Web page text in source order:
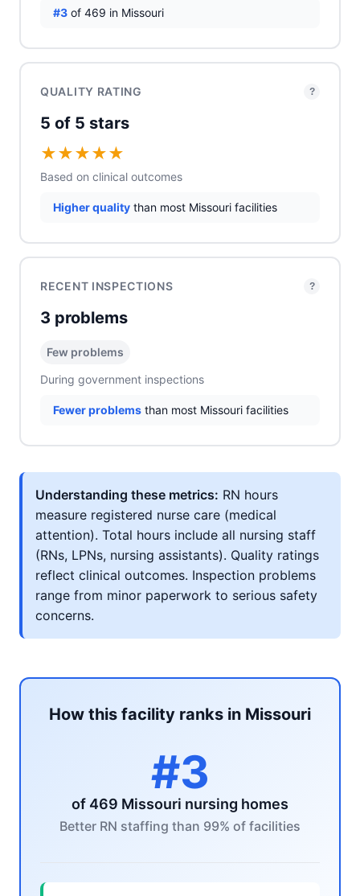
#3 of 469 in Missouri
QUALITY RATING ?
5 of 5 stars
★★★★★
Based on clinical outcomes
Higher quality than most Missouri facilities
RECENT INSPECTIONS ?
3 problems
Few problems
During government inspections
Fewer problems than most Missouri facilities
Understanding these metrics: RN hours
measure registered nurse care (medical
attention). Total hours include all nursing staff
(RNs, LPNs, nursing assistants). Quality ratings
reflect clinical outcomes. Inspection problems
range from minor paperwork to serious safety
concerns.
How this facility ranks in Missouri
#3
of 469 Missouri nursing homes
Better RN staffing than 99% of facilities